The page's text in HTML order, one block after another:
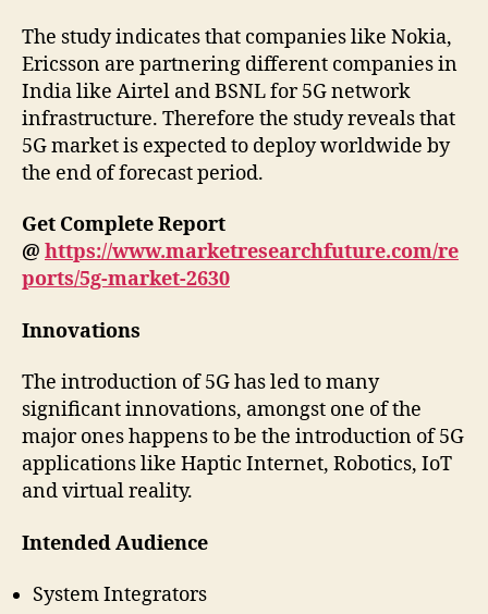
The study indicates that companies like Nokia,
Ericsson are partnering different companies in
India like Airtel and BSNL for 5G network
infrastructure. Therefore the study reveals that
5G market is expected to deploy worldwide by
the end of forecast period.
Get Complete Report
@ https://www.marketresearchfuture.com/re
ports/5g-market-2630
Innovations
The introduction of 5G has led to many
significant innovations, amongst one of the
major ones happens to be the introduction of 5G
applications like Haptic Internet, Robotics, IoT
and virtual reality.
Intended Audience
System Integrators